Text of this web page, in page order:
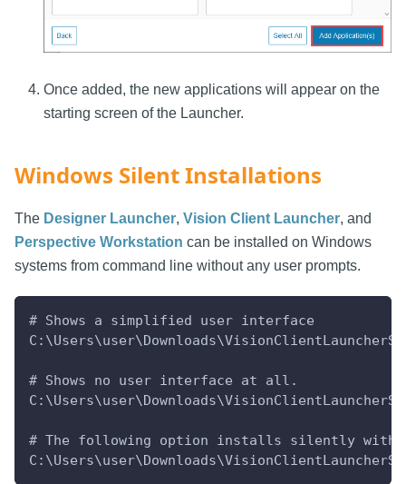
Once added, the new applications will appear on the
starting screen of the Launcher.
Windows Silent Installations
The Designer Launcher, Vision Client Launcher, and
Perspective Workstation can be installed on Windows
systems from command line without any user prompts.
# Shows a simplified user interface
# Shows no user interface at all.
# The following option installs silently